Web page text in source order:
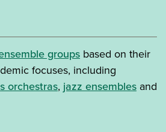
groups based on their
focuses, including
orchestras, jazz ensembles and